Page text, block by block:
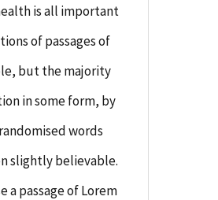
is all important
of passages of
but the majority
in some form, by
words
slightly believable.
a passage of Lorem